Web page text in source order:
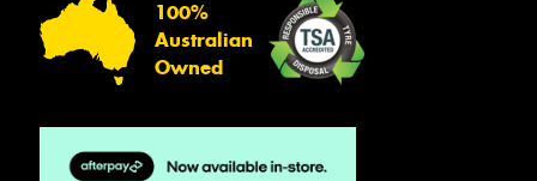
100%
Australian
Owned